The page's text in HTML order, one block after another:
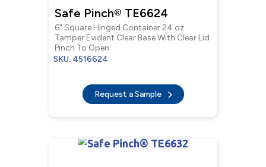
Safe Pinch® TE6624
6" Square Hinged Container 24 oz
Tamper Evident Clear Base With Clear Lid
Pinch To Open
SKU: 4516624
Request a Sample